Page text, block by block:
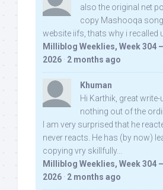
also the original net
copy Mashooqa
website iifs, thats why i recalled
Milliblog Weeklies, Week 304
2026 · 2 months ago
Khuman
Hi Karthik, great write-
nothing out of the
I am very surprised that he
never reacts. He has (by now)
copying vry skillfully...
Milliblog Weeklies, Week 304
2026 · 2 months ago